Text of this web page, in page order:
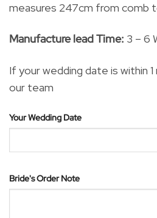
measures 247cm from comb
Manufacture lead Time: 3 – 6
If your wedding date is within
our team
Your Wedding Date
Bride's Order Note